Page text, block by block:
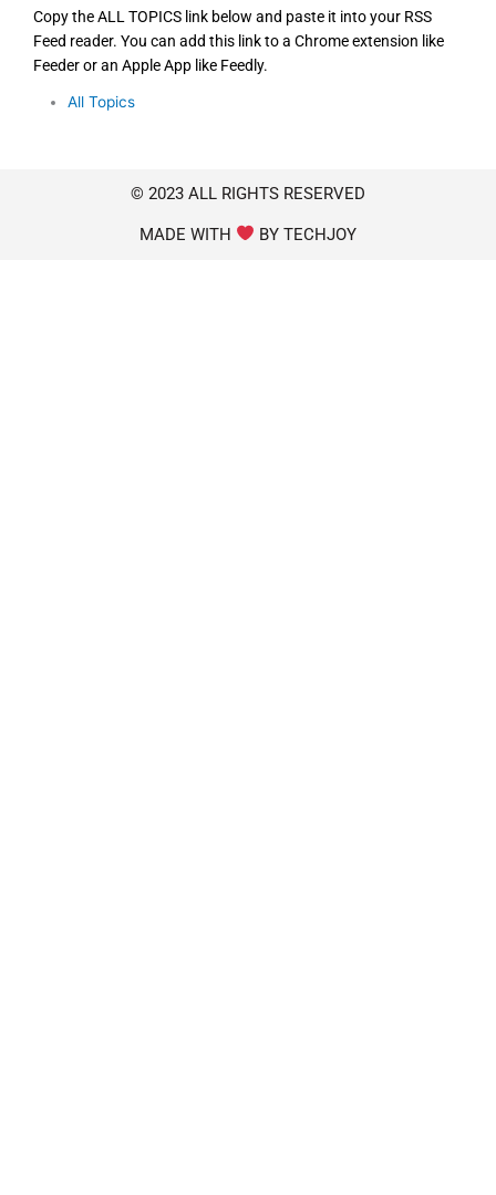
Copy the ALL TOPICS link below and paste it into your RSS
Feed reader. You can add this link to a Chrome extension like
Feeder or an Apple App like Feedly.
All Topics
© 2023 ALL RIGHTS RESERVED
MADE WITH BY TECHJOY​